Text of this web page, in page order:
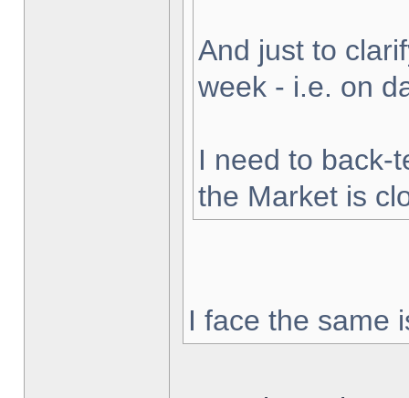
And just to
week - i.e. on
I need to back-
the Market is
I face the same